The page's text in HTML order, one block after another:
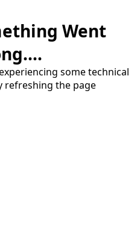
Went
some technical
refreshing the page